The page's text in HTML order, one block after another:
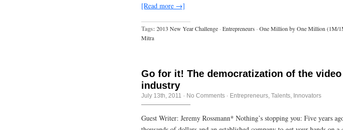
[Read more →]
Tags: 2013 New Year Challenge · Entrepreneurs · One Million by One Million (1M/
Mitra
Go for it! The democratization of the video
industry
July 13th, 2011 · No Comments · Entrepreneurs Talents, Innovators
Guest Writer: Jeremy Rossmann* Nothing’s stopping you: Five years